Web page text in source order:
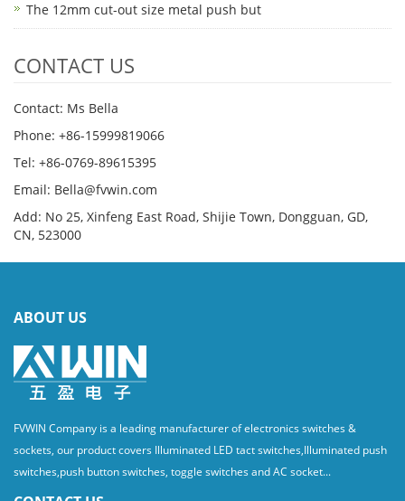
The 12mm cut-out size metal push but
CONTACT US
Contact: Ms Bella
Phone: +86-15999819066
Tel: +86-0769-89615395
Email: Bella@fvwin.com
Add: No 25, Xinfeng East Road, Shijie Town, Dongguan, GD,
CN, 523000
ABOUT US
FVWIN Company is a leading manufacturer of electronics switches &
sockets, our product covers Illuminated LED tact switches,Illuminated push
switches,push button switches, toggle switches and AC socket...